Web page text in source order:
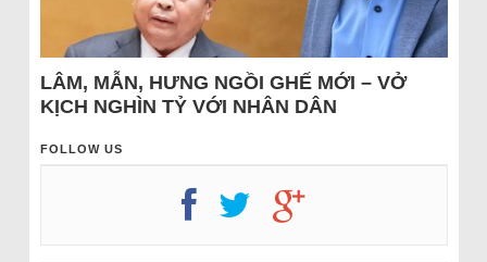
LÂM, MẪN, HƯNG NGỒI GHẾ MỚI – VỞ
KỊCH NGHÌN TỶ VỚI NHÂN DÂN
FOLLOW US